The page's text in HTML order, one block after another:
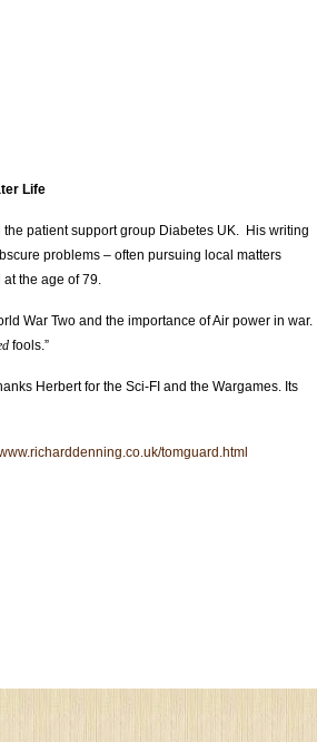
Life
patient support group Diabetes UK. His writing
problems – often pursuing local matters
the age of 79.
War Two and the importance of Air power in war.
fools.”
Herbert for the Sci-FI and the Wargames. Its
tomguard.html